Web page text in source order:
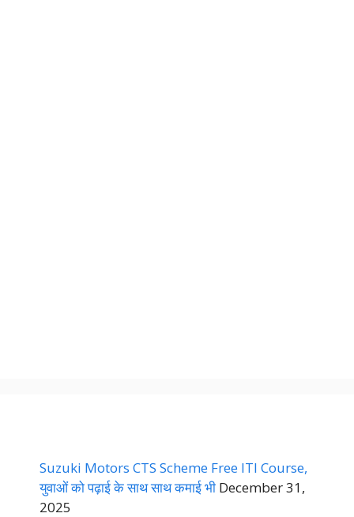
Suzuki Motors CTS Scheme Free ITI Course,
युवाओं को पढ़ाई के साथ साथ कमाई भी December 31,
2025